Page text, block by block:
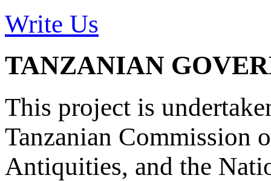
Write Us
TANZANIAN
This project is
Tanzanian Commission
Antiquities, and the